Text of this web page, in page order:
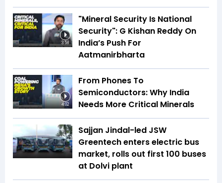
3:58
"Mineral Security Is National
Security": G Kishan Reddy On
India’s Push For
Aatmanirbharta
4:02
From Phones To
Semiconductors: Why India
Needs More Critical Minerals
Sajjan Jindal-led JSW
Greentech enters electric bus
market, rolls out first 100 buses
at Dolvi plant